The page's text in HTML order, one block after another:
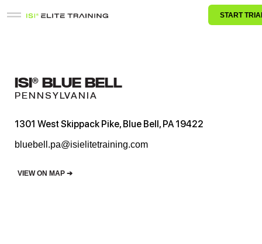
ISI® BLUE BELL
PENNSYLVANIA
1301 West Skippack Pike, Blue Bell, PA 19422
bluebell.pa@isielitetraining.com
VIEW ON MAP ➔
START